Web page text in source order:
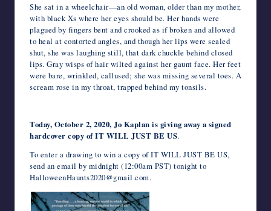
She sat in a wheelchair—an old woman, older than my mother,
with black Xs where her eyes should be. Her hands were
plagued by fingers bent and crooked as if broken and allowed
to heal at contorted angles, and though her lips were sealed
shut, she was laughing still, that dark chuckle behind closed
lips. Gray wisps of hair wilted against her gaunt face. Her feet
were bare, wrinkled, callused; she was missing several toes. A
scream rose in my throat, trapped behind my tonsils.
Today, October 2, 2020, Jo Kaplan is giving away a signed
hardcover copy of IT WILL JUST BE US.
To enter a drawing to win a copy of IT WILL JUST BE US,
send an email by midnight (12:00am PST) tonight to
HalloweenHaunts2020@gmail.com.